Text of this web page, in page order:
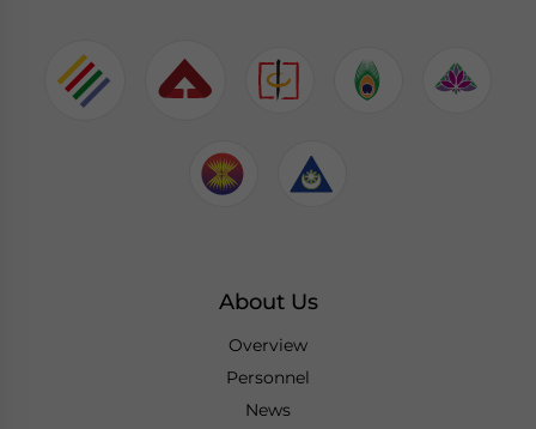
About Us
Overview
Personnel
News